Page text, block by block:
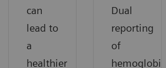
can
lead to
a
healthier
Dual
reporting
of
hemoglobin